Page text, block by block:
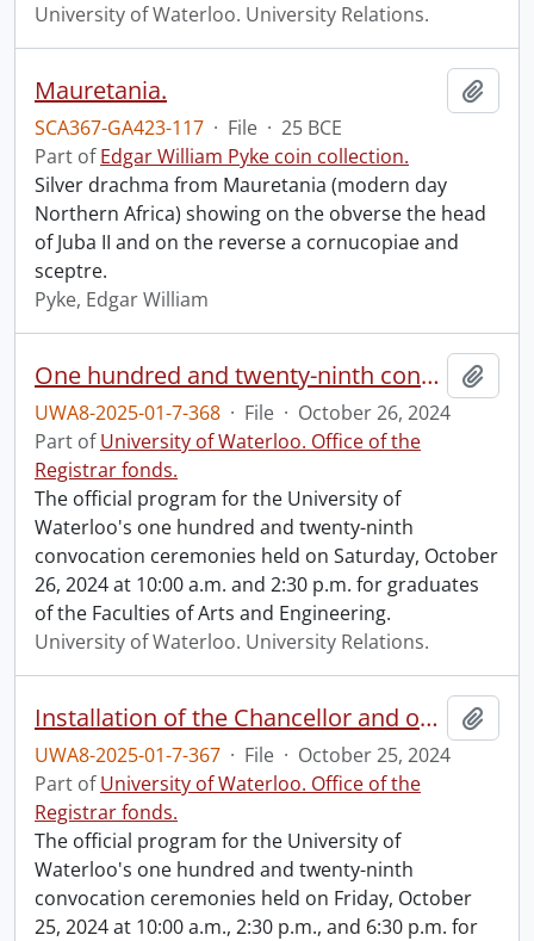
University of Waterloo. University Relations.
Mauretania.
SCA367-GA423-117 · File · 25 BCE
Part ofEdgar William Pyke coin collection.
Silver drachma from Mauretania (modern day
Northern Africa) showing on the obverse the head
of Juba II and on the reverse a cornucopiae and
sceptre.
Pyke, Edgar William
One hundred and twenty-ninth convocation program.
UWA8-2025-01-7-368 · File · October 26, 2024
Part ofUniversity of Waterloo. Office of the
Registrar fonds.
The official program for the University of
Waterloo's one hundred and twenty-ninth
convocation ceremonies held on Saturday, October
26, 2024 at 10:00 a.m. and 2:30 p.m. for graduates
of the Faculties of Arts and Engineering.
University of Waterloo. University Relations.
Installation of the Chancellor and one hundred and twenty-ninth convocation program.
UWA8-2025-01-7-367 · File · October 25, 2024
Part ofUniversity of Waterloo. Office of the
Registrar fonds.
The official program for the University of
Waterloo's one hundred and twenty-ninth
convocation ceremonies held on Friday, October
25, 2024 at 10:00 a.m., 2:30 p.m., and 6:30 p.m. for